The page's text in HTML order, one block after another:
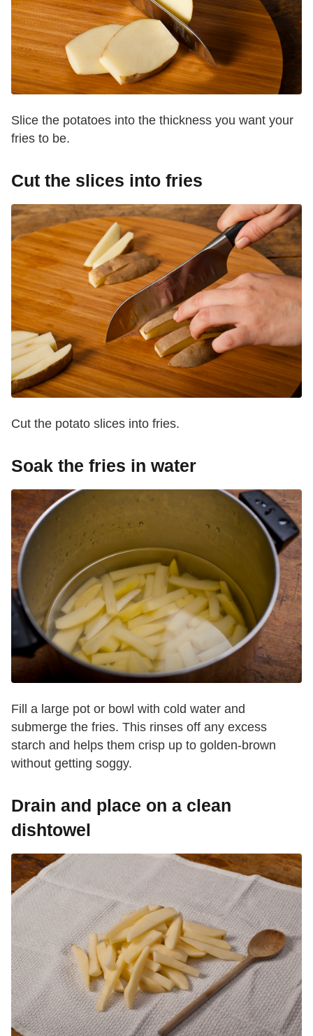
Slice the potatoes into the thickness you want your
fries to be.
Cut the slices into fries
Cut the potato slices into fries.
Soak the fries in water
Fill a large pot or bowl with cold water and
submerge the fries. This rinses off any excess
starch and helps them crisp up to golden-brown
without getting soggy.
Drain and place on a clean
dishtowel